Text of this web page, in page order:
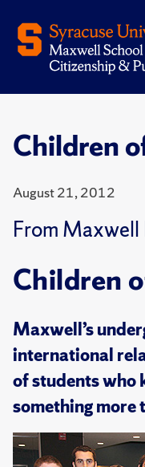
Children
August 21, 2012
From Maxwell
Children
Maxwell’s
international
of students who
something more